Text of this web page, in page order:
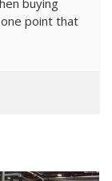
point that